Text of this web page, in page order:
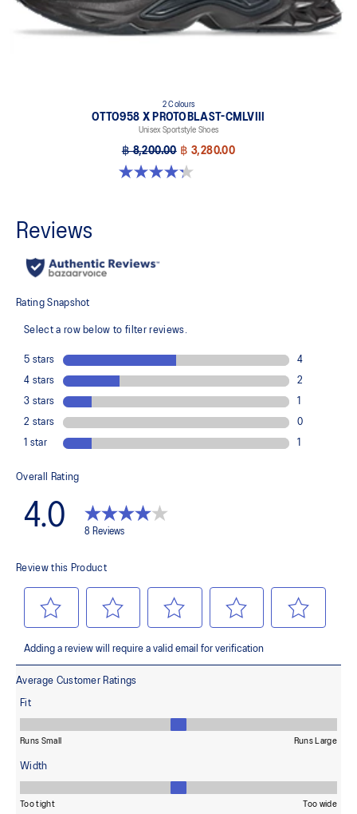
2 Colours
OTTO958 X PROTOBLAST-CMLVIII
Unisex Sportstyle Shoes
฿ 8,200.00 ฿ 3,280.00
4.3 out of 5 stars. 12 reviews